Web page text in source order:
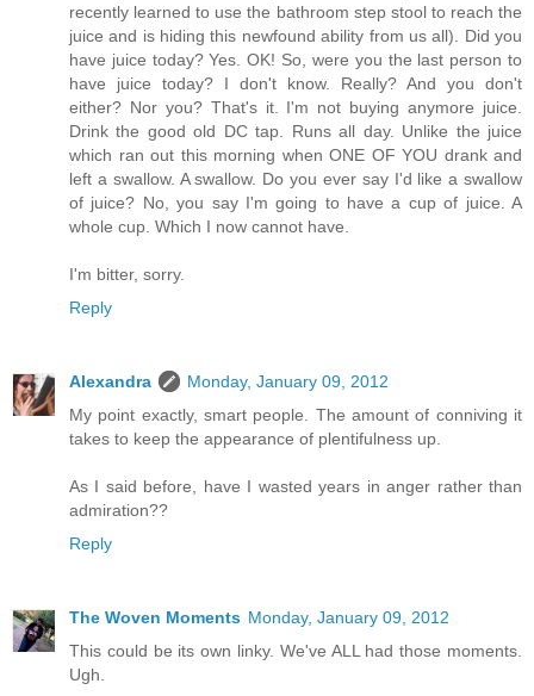
recently learned to use the bathroom step stool to reach the
juice and is hiding this newfound ability from us all). Did you
have juice today? Yes. OK! So, were you the last person to
have juice today? I don't know. Really? And you don't
either? Nor you? That's it. I'm not buying anymore juice.
Drink the good old DC tap. Runs all day. Unlike the juice
which ran out this morning when ONE OF YOU drank and
left a swallow. A swallow. Do you ever say I'd like a swallow
of juice? No, you say I'm going to have a cup of juice. A
whole cup. Which I now cannot have.
I'm bitter, sorry.
Reply
Alexandra
Monday, January 09, 2012
My point exactly, smart people. The amount of conniving it
takes to keep the appearance of plentifulness up.
As I said before, have I wasted years in anger rather than
admiration??
Reply
The Woven Moments Monday, January 09, 2012
This could be its own linky. We've ALL had those moments.
Ugh.